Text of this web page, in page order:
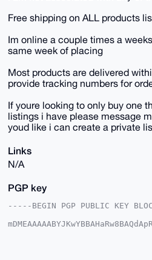
Free shipping on ALL products
Im online a couple times a
same week of placing
Most products are delivered
provide tracking numbers for
If youre looking to only buy one
listings i have please message
youd like i can create a private
Links
N/A
PGP key
-----BEGIN PGP PUBLIC KEY